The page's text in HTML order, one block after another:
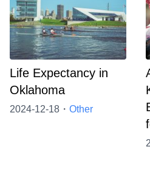
Life Expectancy in
Oklahoma
2024-12-18・ Other